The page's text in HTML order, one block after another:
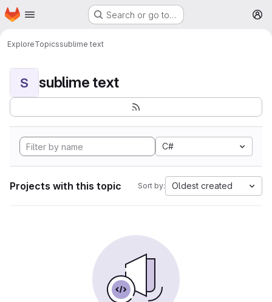
Skip to main content
Homepage Search or go to…
ExploreTopicssublime text
S sublime text
C#
Projects with this topic Sort by: Oldest created